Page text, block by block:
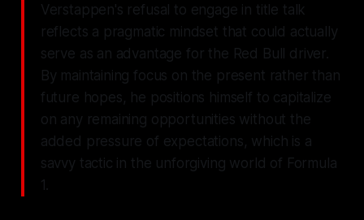
Verstappen's refusal to engage in title talk
reflects a pragmatic mindset that could actually
serve as an advantage for the Red Bull driver.
By maintaining focus on the present rather than
future hopes, he positions himself to capitalize
on any remaining opportunities without the
added pressure of expectations, which is a
savvy tactic in the unforgiving world of Formula
1.